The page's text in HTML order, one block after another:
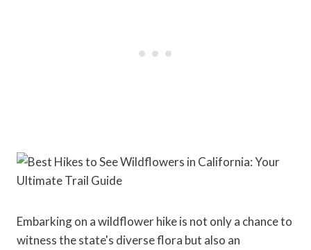
Embarking on a wildflower hike is not only a chance to
witness the state's diverse flora but also an